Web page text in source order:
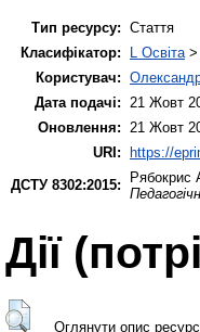
Тип ресурсу: Стаття
Класифікатор:
L Освіта >
Користувач:
Дата подачі:
21 Жовт
Оновлення:
21 Жовт
URI: https://
ДСТУ 8302:2015:
Рябокрис
Дії
Оглянути опис